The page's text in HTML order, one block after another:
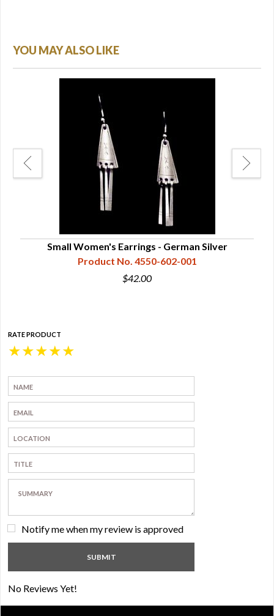
YOU MAY ALSO LIKE
Small Women's Earrings - German Silver
Product No. 4550-602-001
$42.00
RATE PRODUCT
★
★
★
★
★
Notify me when my review is approved
No Reviews Yet!